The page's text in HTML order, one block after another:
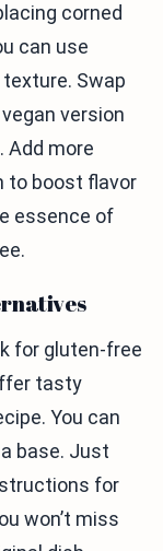
corned
can use
Swap
version
Add more
to boost flavor
essence of
for gluten-free
tasty
You can
base. Just
for
won’t miss